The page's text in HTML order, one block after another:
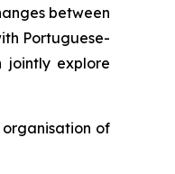
between
Portuguese-
jointly explore
of